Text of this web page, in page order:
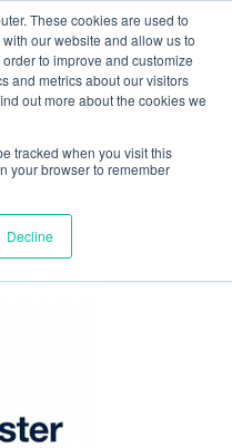
These cookies are used to
our website and allow us to
to improve and customize
and metrics about our visitors
out more about the cookies we
tracked when you visit this
your browser to remember
Decline
Us
airport